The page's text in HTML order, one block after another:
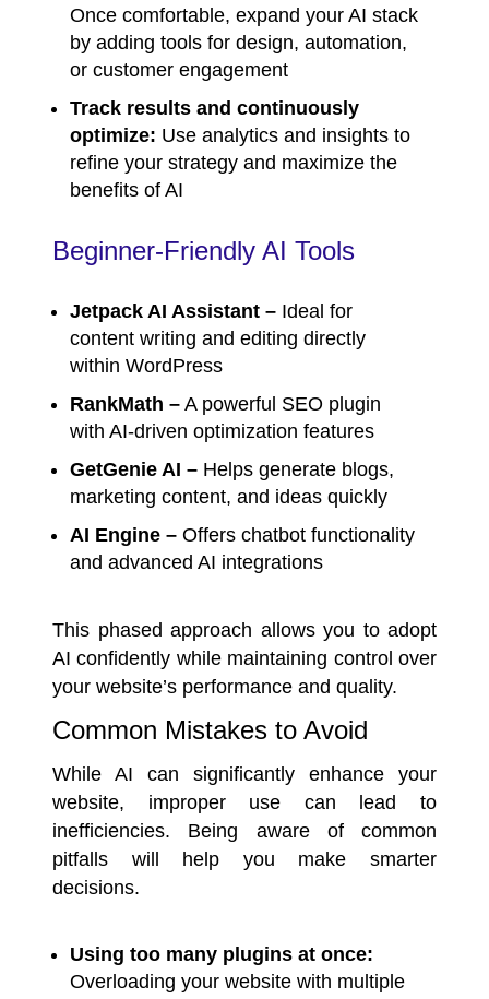
Once comfortable, expand your AI stack
by adding tools for design, automation,
or customer engagement
Track results and continuously
optimize: Use analytics and insights to
refine your strategy and maximize the
benefits of AI
Beginner-Friendly AI Tools
Jetpack AI Assistant – Ideal for
content writing and editing directly
within WordPress
RankMath – A powerful SEO plugin
with AI-driven optimization features
GetGenie AI – Helps generate blogs,
marketing content, and ideas quickly
AI Engine – Offers chatbot functionality
and advanced AI integrations
This phased approach allows you to adopt
AI confidently while maintaining control over
your website’s performance and quality.
Common Mistakes to Avoid
While AI can significantly enhance your
website, improper use can lead to
inefficiencies. Being aware of common
pitfalls will help you make smarter
decisions.
Using too many plugins at once:
Overloading your website with multiple